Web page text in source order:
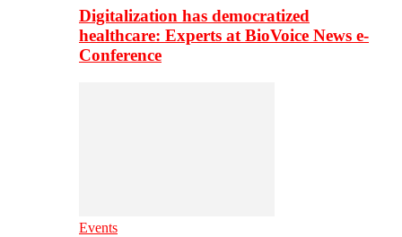
Digitalization has democratized
healthcare: Experts at BioVoice News e-
Conference
Events